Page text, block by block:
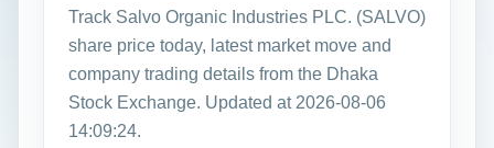
Track Salvo Organic Industries PLC. (SALVO)
share price today, latest market move and
company trading details from the Dhaka
Stock Exchange. Updated at 2026-08-06
14:09:24.